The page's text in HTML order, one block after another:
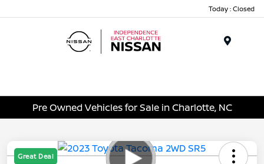
Today : Closed
Pre Owned Vehicles for Sale in Charlotte, NC
Great Deal